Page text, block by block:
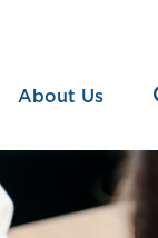
About Us